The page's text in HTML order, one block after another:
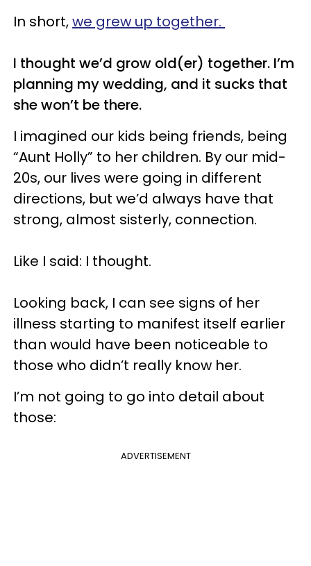
In short,we grew up together.
I thought we’d grow old(er) together. I’m
planning my wedding, and it sucks that
she won’t be there.
I imagined our kids being friends, being
“Aunt Holly” to her children. By our mid-
20s, our lives were going in different
directions, but we’d always have that
strong, almost sisterly, connection.
Like I said: I thought.
Looking back, I can see signs of her
illness starting to manifest itself earlier
than would have been noticeable to
those who didn’t really know her.
I’m not going to go into detail about
those:
ADVERTISEMENT